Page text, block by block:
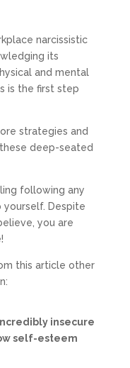
narcissistic
its
and mental
is the first step
strategies and
deep-seated
following any
Despite
you are
this article other
insecure
self-esteem